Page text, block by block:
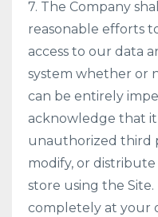
7. The Company
reasonable efforts
access to our data
system whether or
can be entirely
acknowledge that it
unauthorized third
modify, or
store using the Site.
completely at your